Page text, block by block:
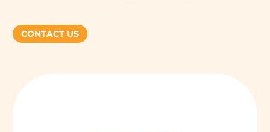
CONTACT US